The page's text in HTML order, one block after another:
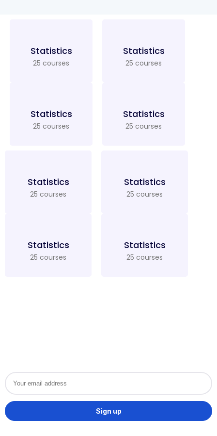
Statistics
25 courses
Statistics
25 courses
Statistics
25 courses
Statistics
25 courses
Statistics
25 courses
Statistics
25 courses
Statistics
25 courses
Statistics
25 courses